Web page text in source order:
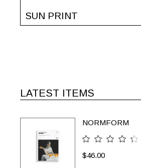
SUN PRINT
LATEST ITEMS
NORMFORM
$46.00